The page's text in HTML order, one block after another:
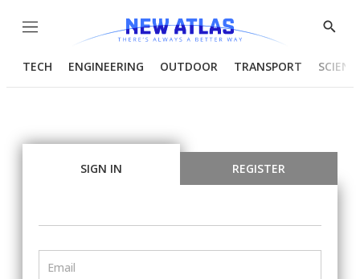
Menu
Show
TECH ENGINEERING OUTDOOR TRANSPORT
SIGN IN REGISTER